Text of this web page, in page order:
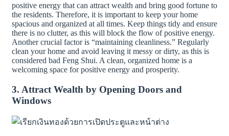
positive energy that can attract wealth and bring good fortune to
the residents. Therefore, it is important to keep your home
spacious and organized at all times. Keep things tidy and ensure
there is no clutter, as this will block the flow of positive energy.
Another crucial factor is “maintaining cleanliness.” Regularly
clean your home and avoid leaving it messy or dirty, as this is
considered bad Feng Shui. A clean, organized home is a
welcoming space for positive energy and prosperity.
3. Attract Wealth by Opening Doors and
Windows